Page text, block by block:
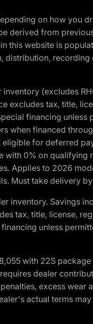
on how you
derived from
this website is
distribution,
(excludes
excludes tax, title,
financing
when financed
for deferred
0% on qualifying
Applies to 2026
Must take delivery
inventory. Savings
tax, title, license,
unless
with 22S
dealer
excess
actual terms